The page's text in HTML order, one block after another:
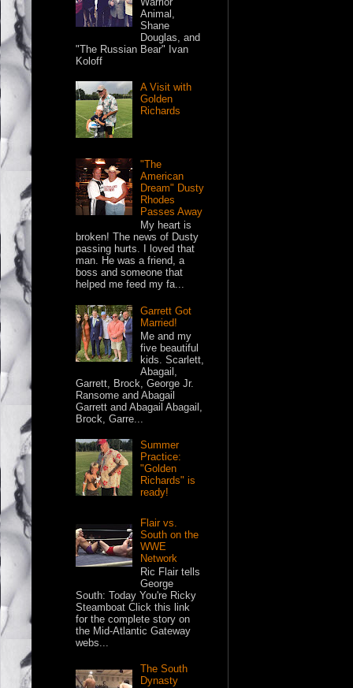
Animal,
Shane
Douglas, and
"The Russian Bear" Ivan
Koloff
A Visit with
Golden
Richards
"The
American
Dream" Dusty
Rhodes
Passes Away
My heart is
broken! The news of Dusty
passing hurts. I loved that
man. He was a friend, a
boss and someone that
helped me feed my fa...
Garrett Got
Married!
Me and my
five beautiful
kids. Scarlett,
Abagail,
Garrett, Brock, George Jr.
Ransome and Abagail
Garrett and Abagail Abagail,
Brock, Garre...
Summer
Practice:
"Golden
Richards" is
ready!
Flair vs.
South on the
WWE
Network
Ric Flair tells
George
South: Today You're Ricky
Steamboat Click this link
for the complete story on
the Mid-Atlantic Gateway
webs...
The South
Dynasty